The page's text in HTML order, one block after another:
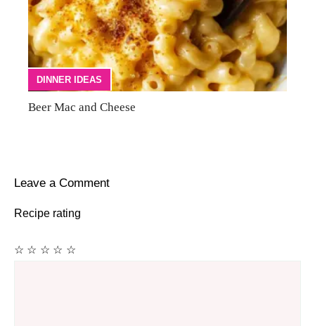
DINNER IDEAS
Beer Mac and Cheese
Leave a Comment
Recipe rating
☆
☆
☆
☆
☆